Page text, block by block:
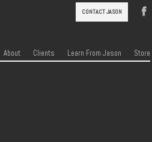
CONTACT JASON
About Clients Learn From Jason Store